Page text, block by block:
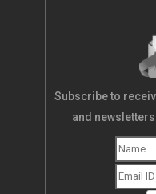
Subscribe to
and